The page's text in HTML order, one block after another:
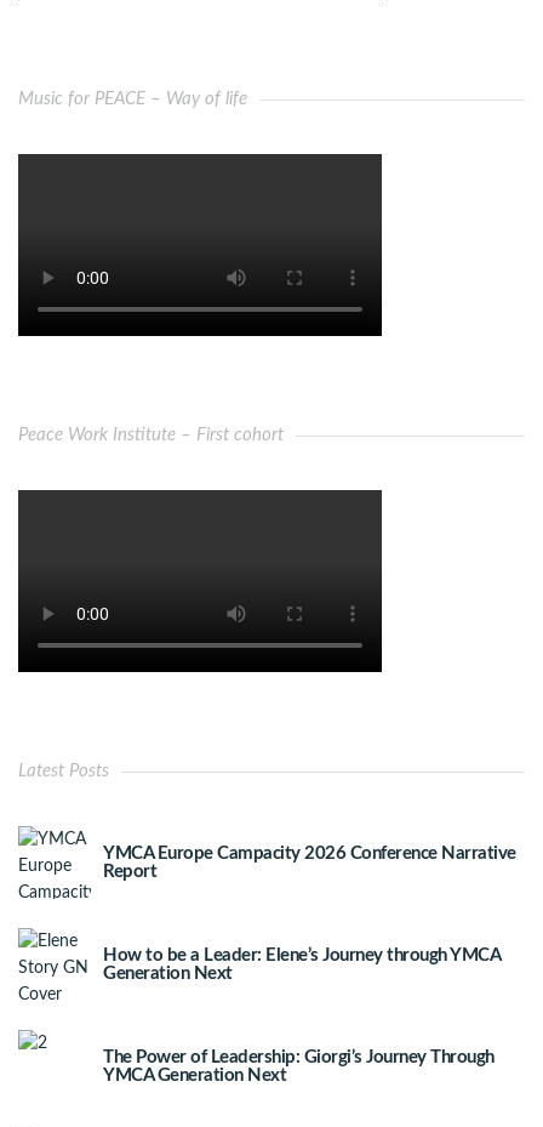
Music for PEACE – Way of life
Peace Work Institute – First cohort
Latest Posts
YMCA Europe Campacity 2026 Conference Narrative
Report
How to be a Leader: Elene’s Journey through YMCA
Generation Next
The Power of Leadership: Giorgi’s Journey Through
YMCA Generation Next